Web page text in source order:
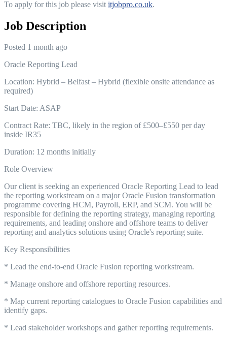
To apply for this job please visit itjobpro.co.uk.
Job Description
Posted 1 month ago
Oracle Reporting Lead
Location: Hybrid – Belfast – Hybrid (flexible onsite attendance as
required)
Start Date: ASAP
Contract Rate: TBC, likely in the region of £500–£550 per day
inside IR35
Duration: 12 months initially
Role Overview
Our client is seeking an experienced Oracle Reporting Lead to lead
the reporting workstream on a major Oracle Fusion transformation
programme covering HCM, Payroll, ERP, and SCM. You will be
responsible for defining the reporting strategy, managing reporting
requirements, and leading onshore and offshore teams to deliver
reporting and analytics solutions using Oracle's reporting suite.
Key Responsibilities
* Lead the end-to-end Oracle Fusion reporting workstream.
* Manage onshore and offshore reporting resources.
* Map current reporting catalogues to Oracle Fusion capabilities and
identify gaps.
* Lead stakeholder workshops and gather reporting requirements.